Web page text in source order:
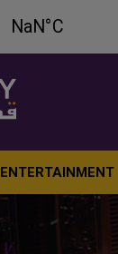
ENTERTAINMENT